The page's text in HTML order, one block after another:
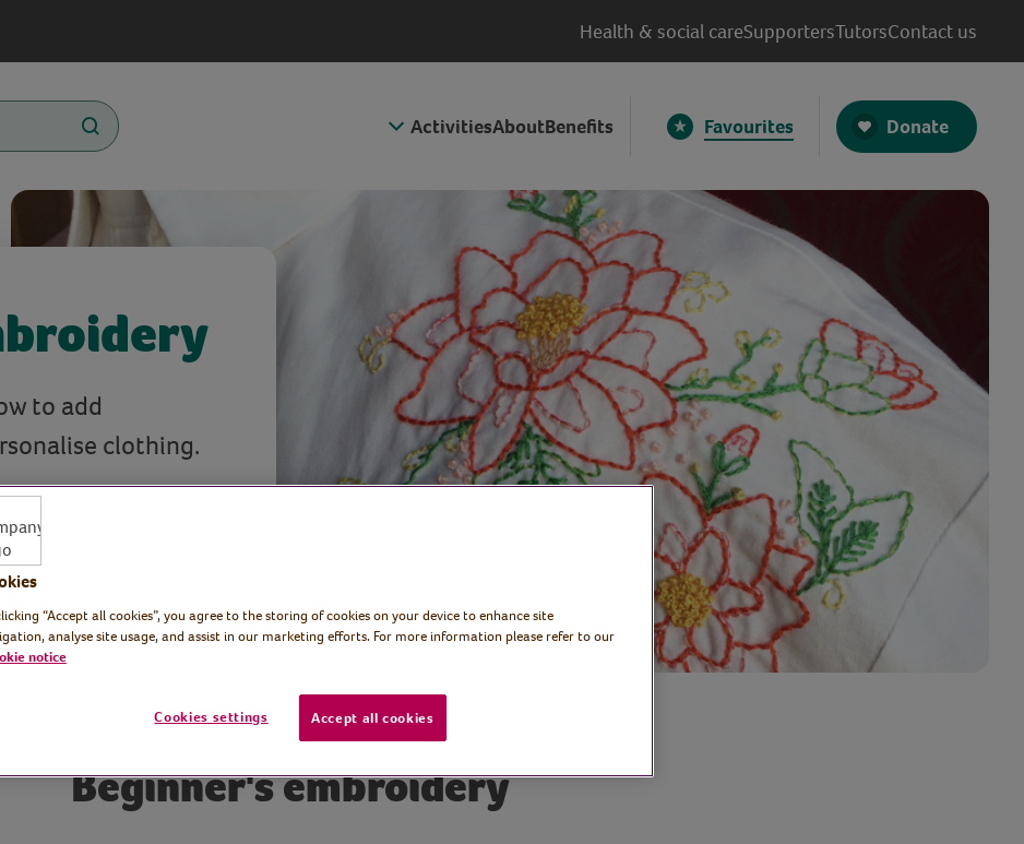
Health & social careSupportersTutorsContact us
ActivitiesAboutBenefits Favourites Donate
to add
clothing.
Beginner's embroidery
“Accept all cookies”, you agree to the storing of cookies on your device to enhance site
analyse site usage, and assist in our marketing efforts. For more information please refer to our
notice
Cookies settings Accept all cookies